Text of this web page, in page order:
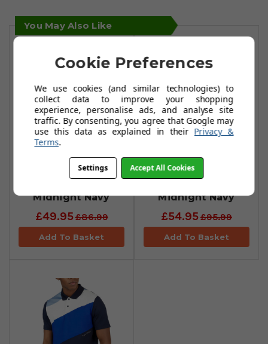
You May Also Like
Castore Printed
Polo Shirt -
Midnight Navy
£49.95£86.99
Add To Basket
Castore Geo Print
Polo Shirt -
Midnight Navy
£54.95£95.99
Add To Basket
Cookie Preferences
We use cookies (and similar technologies) to
collect data to improve your shopping
experience, personalise ads, and analyse site
traffic. By consenting, you agree that Google may
use this data as explained in their Privacy &
Terms.
Settings Accept All Cookies